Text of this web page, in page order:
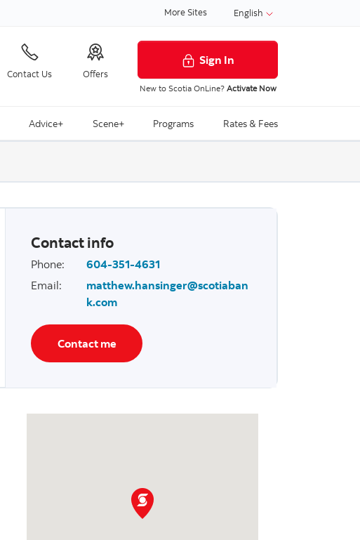
More Sites English
Contact Us Offers
Sign In
New to Scotia OnLine? Activate Now
Advice+ Scene+ Programs Rates & Fees
Contact info
Phone:
604-351-4631
Email:
matthew.hansinger@scotiaban
k.com
Contact me